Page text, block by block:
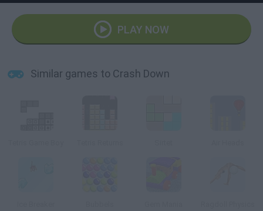
PLAY NOW
Similar games to Crash Down